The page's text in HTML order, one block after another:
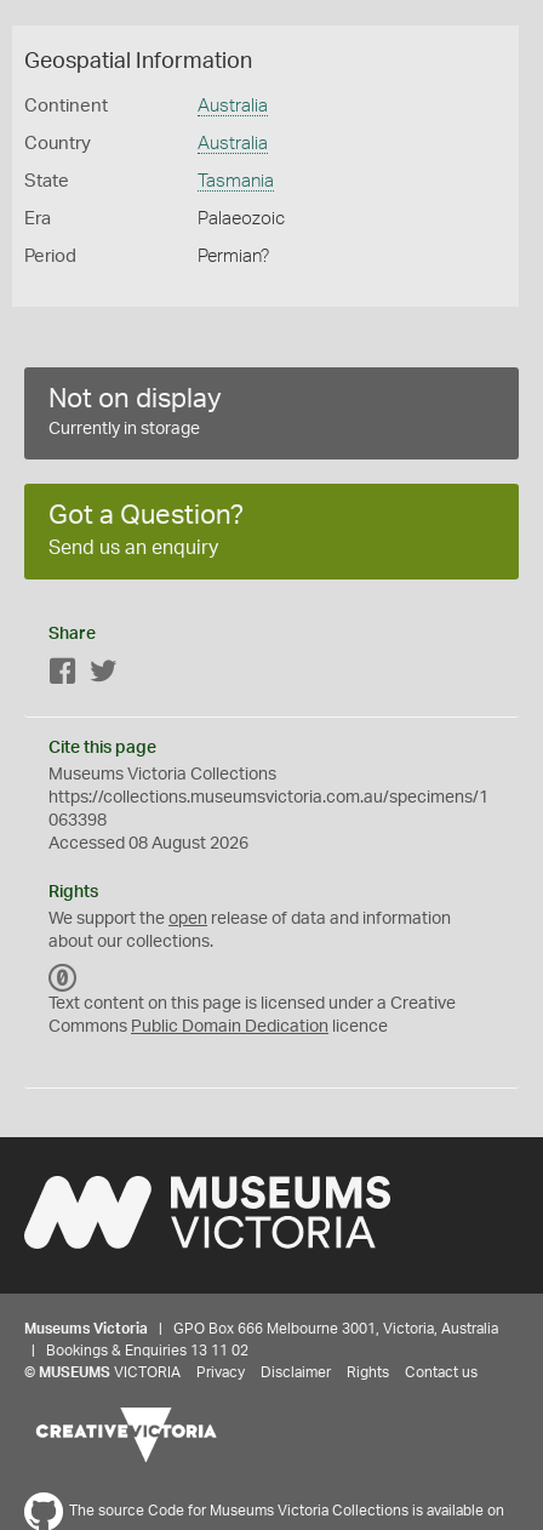
Geospatial Information
Continent Australia
Country Australia
State Tasmania
Era Palaeozoic
Period Permian?
Not on display
Currently in storage
Got a Question?
Send us an enquiry
Share
Facebook
Cite this page
Museums Victoria Collections
https://collections.museumsvictoria.com.au/specimens/1
063398
Accessed 08 August 2026
Rights
We support the open release of data and information
about our collections.
C
0
Text content on this page is licensed under a Creative
Commons Public Domain Dedication licence
Museums Victoria | GPO Box 666 Melbourne 3001, Victoria, Australia
| Bookings & Enquiries 13 11 02
© MUSEUMS VICTORIA Privacy Disclaimer Rights Contact us
The source Code for Museums Victoria Collections is available on